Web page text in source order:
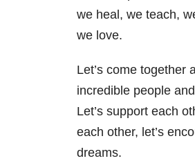
we heal, we teach,
we love.
Let’s come together
incredible people
Let’s support each
each other, let’s
dreams.